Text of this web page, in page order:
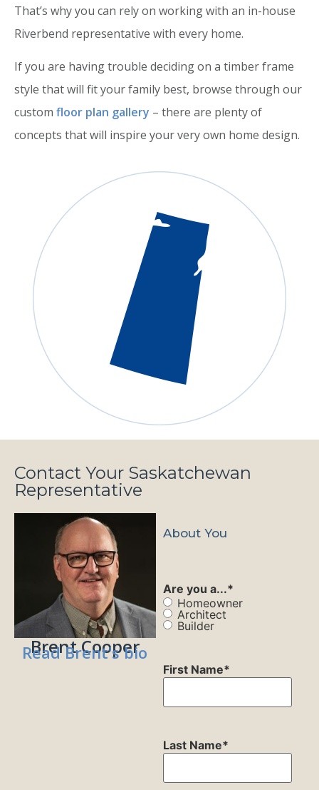
That’s why you can rely on working with an in-house
Riverbend representative with every home.
If you are having trouble deciding on a timber frame
style that will fit your family best, browse through our
custom floor plan gallery – there are plenty of
concepts that will inspire your very own home design.
Contact Your Saskatchewan
Representative
Brent Cooper
Read Brent's bio
About You
Are you a...*
Homeowner
Architect
Builder
First Name*
Last Name*